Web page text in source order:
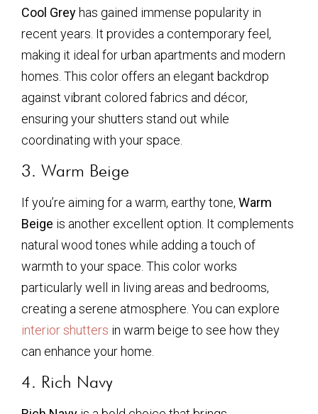
Cool Greyhas gained immense popularity in
recent years. It provides a contemporary feel,
making it ideal for urban apartments and modern
homes. This color offers an elegant backdrop
against vibrant colored fabrics and décor,
ensuring your shutters stand out while
coordinating with your space.
3. Warm Beige
If you’re aiming for a warm, earthy tone, Warm
Beige is another excellent option. It complements
natural wood tones while adding a touch of
warmth to your space. This color works
particularly well in living areas and bedrooms,
creating a serene atmosphere. You can explore
interior shutters in warm beige to see how they
can enhance your home.
4. Rich Navy